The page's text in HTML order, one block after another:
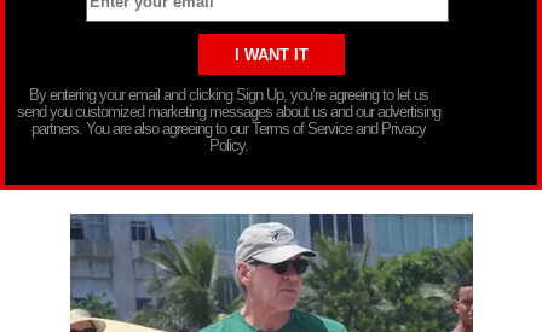
By entering your email and clicking Sign Up, you’re agreeing to let us
send you customized marketing messages about us and our advertising
partners. You are also agreeing to our Terms of Service and Privacy
Policy.